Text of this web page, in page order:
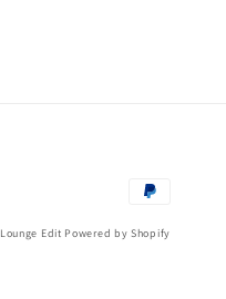
Payment
methods
Lounge Edit Powered by Shopify